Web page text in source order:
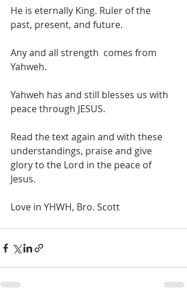
He is eternally King. Ruler of the
past, present, and future.
Any and all strength  comes from
Yahweh.
Yahweh has and still blesses us with
peace through JESUS.
Read the text again and with these
understandings, praise and give
glory to the Lord in the peace of
Jesus.
Love in YHWH, Bro. Scott